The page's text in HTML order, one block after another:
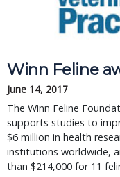
Winn Feline
June 14, 2017
The Winn Feline
supports studies to
$6 million in health
institutions worldwide,
than $214,000 for 11